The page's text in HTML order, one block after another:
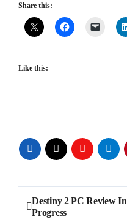
Share this:
Like this:
Post
Destiny 2 PC Review In
Progress